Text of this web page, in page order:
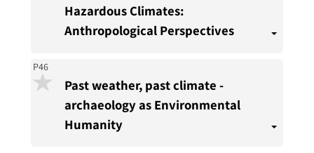
Hazardous Climates:
Anthropological Perspectives
P46
Past weather, past climate -
archaeology as Environmental
Humanity